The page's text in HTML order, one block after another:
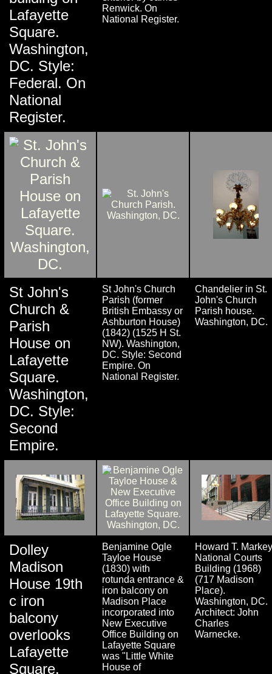
Lafayette
Square.
Washington,
DC. Style:
Federal. On
National
Register.
Renwick. On
National Register.
St John's
Church &
Parish
House on
Lafayette
Square.
Washington,
DC. Style:
Second
Empire.
St John's Church
Parish (former
British Embassy or
Ashburton House)
(1842) (1525 H St.
NW). Washington,
DC. Style: Second
Empire. On
National Register.
Chandelier in St.
John's Church
Parish house.
Washington, DC.
Dolley
Madison
House 19th
c iron
balcony
overlooks
Lafayette
Square.
Benjamine Ogle
Tayloe House
(1830) with
rotunda entrance &
iron balcony on
Madison Place
incorporated into
New Executive
Office Building on
Lafayette Square
was "Little White
House of
Howard T. Markey
National Courts
Building (1968)
(717 Madison
Place).
Washington, DC.
Architect: John
Charles
Warnecke.